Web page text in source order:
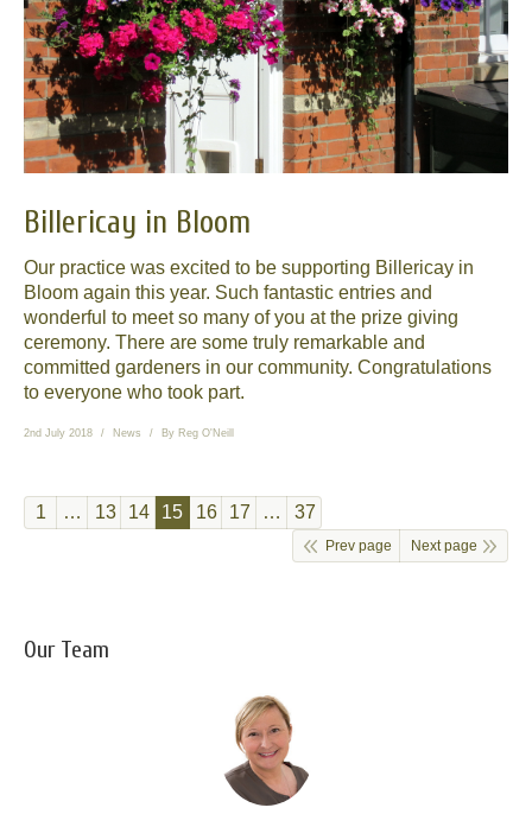
Billericay in Bloom
Our practice was excited to be supporting Billericay in
Bloom again this year. Such fantastic entries and
wonderful to meet so many of you at the prize giving
ceremony. There are some truly remarkable and
committed gardeners in our community. Congratulations
to everyone who took part.
2nd July 2018 News By Reg O'Neill
1 … 13 14 15 16 17 … 37
Prev page Next page
Our Team